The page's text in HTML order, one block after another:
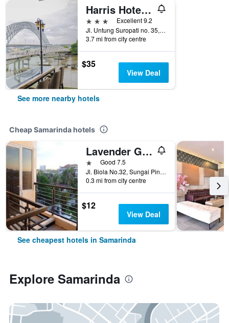
Harris Hotel Samarinda
3 stars
Excellent 9.2
Jl. Untung Suropati no. 35, Sungai Kunjang, Samarinda, Indonesia
3.7 mi from city centre
$35
View Deal
See more nearby hotels
Cheap Samarinda hotels
Lavender Guest House
1 starGood 7.5
Jl. Biola No.32, Sungai Pinang Luar, Kec. Samarinda Kota, Samarinda, Indonesia
0.3 mi from city centre
$12
View Deal
See cheapest hotels in Samarinda
Explore Samarinda